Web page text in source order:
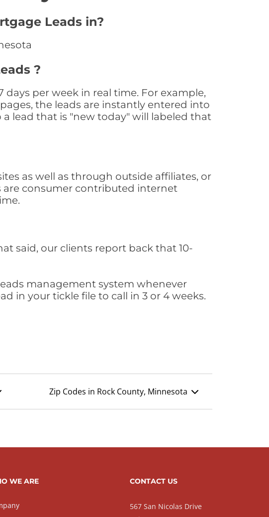
Leads in?
?
days per week in real time. For example,
the leads are instantly entered into
a lead that is "new today" will labeled that
as well as through outside affiliates, or
are consumer contributed internet
said, our clients report back that 10-
management system whenever
in your tickle file to call in 3 or 4 weeks.
Zip Codes in Rock County, Minnesota
WE ARE CONTACT US
567 San Nicolas Drive